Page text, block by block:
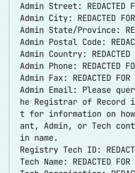
Admin Street: REDACTED
Admin City: REDACTED
Admin State/Province:
Admin Postal Code:
Admin Country: REDACTED
Admin Phone: REDACTED
Admin Fax: REDACTED FOR
Admin Email: Please
he Registrar of
t for information on
ant, Admin, or Tech
in name.
Registry Tech ID:
Tech Name: REDACTED FOR